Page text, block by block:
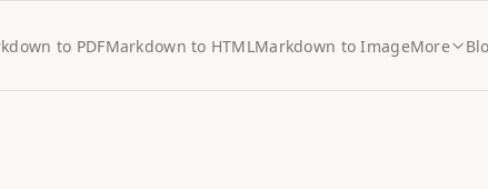
to PDFMarkdown to HTML Markdown to ImageMore